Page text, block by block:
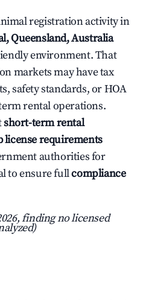
registration activity in
Queensland, Australia
environment. That
markets may have tax
safety standards, or HOA
rental operations.
short-term rental
license requirements
authorities for
to ensure fullcompliance
finding no licensed